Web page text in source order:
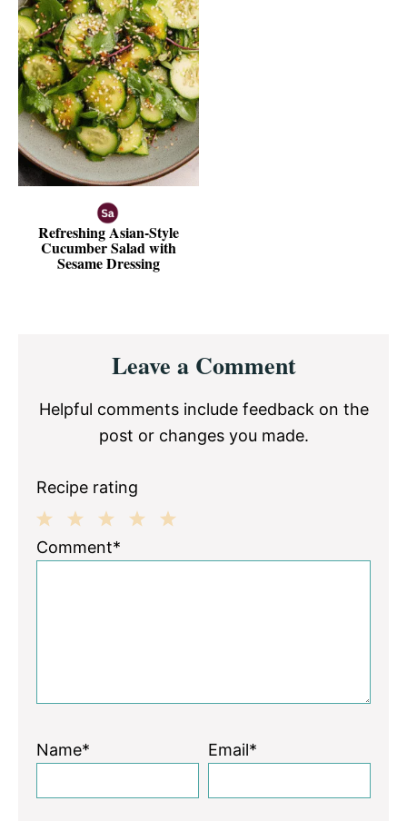
Refreshing Asian-Style
Cucumber Salad with
Sesame Dressing
InteractionsLeave a Comment
Helpful comments include feedback on the
post or changes you made.
Recipe rating
3
2
1
Comment*
Name* Email*